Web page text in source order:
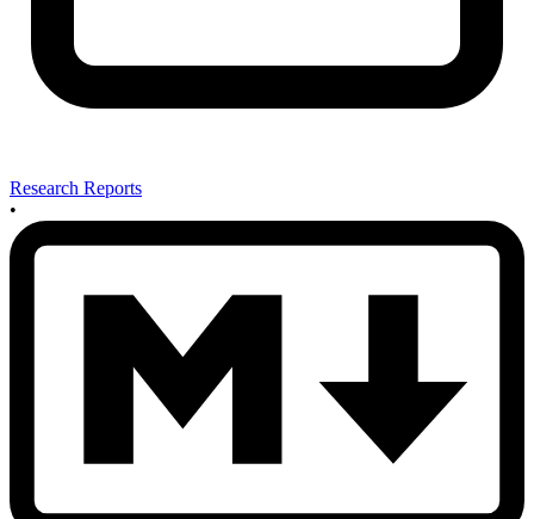
Research Reports
•